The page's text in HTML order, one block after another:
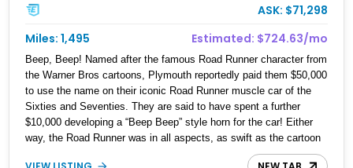
ASK: $71,298
Miles: 1,495
Estimated: $724.63/mo
Beep, Beep! Named after the famous Road Runner character from
the Warner Bros cartoons, Plymouth reportedly paid them $50,000
to use the name on their iconic Road Runner muscle car of the
Sixties and Seventies. They are said to have spent a further
$10,000 developing a “Beep Beep” style horn for the car! Either
way, the Road Runner was in all aspects, as swift as the cartoon
character, Packing beefy engines beneath its long hood, this was